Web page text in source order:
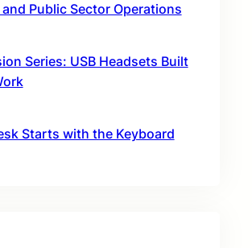
Public Sector Operations
Series: USB Headsets Built
Starts with the Keyboard